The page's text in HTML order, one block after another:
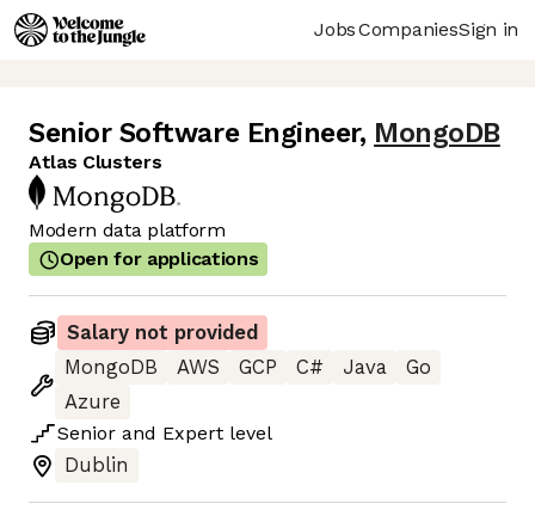
JobsCompaniesSign in
Senior Software Engineer, MongoDB
Atlas Clusters
Modern data platform
Open for applications
Salary not provided
MongoDB
AWS GCP C# Java
Go
Azure
Senior and Expert level
Dublin